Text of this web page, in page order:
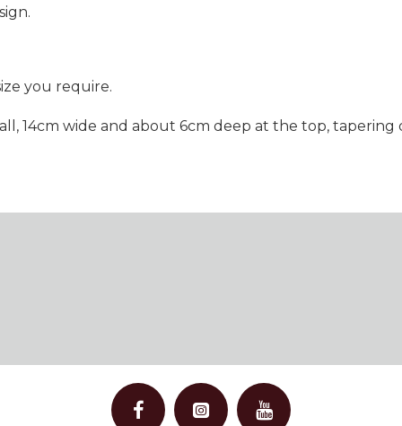
you require.
14cm wide and about 6cm deep at the top,